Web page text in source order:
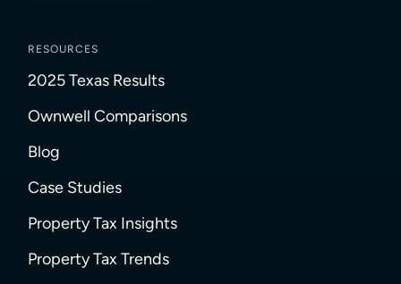
RESOURCES
2025 Texas Results
Ownwell Comparisons
Blog
Case Studies
Property Tax Insights
Property Tax Trends